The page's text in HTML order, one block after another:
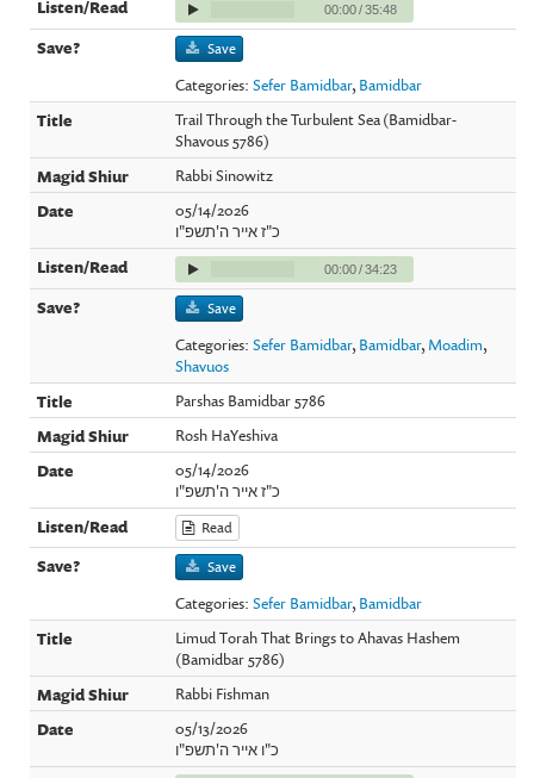
00:00/35:48
Save
Categories:Sefer Bamidbar, Bamidbar
Trail Through the Turbulent Sea (Bamidbar-
Shavous 5786)
Rabbi Sinowitz
05/14/2026
כ"ז אייר ה'תשפ"ו
00:00/34:23
Save
Categories:Sefer Bamidbar, Bamidbar, Moadim,
Shavuos
Parshas Bamidbar 5786
Rosh HaYeshiva
05/14/2026
כ"ז אייר ה'תשפ"ו
Read
Save
Categories:Sefer Bamidbar, Bamidbar
Limud Torah That Brings to Ahavas Hashem
(Bamidbar 5786)
Rabbi Fishman
05/13/2026
כ"ו אייר ה'תשפ"ו